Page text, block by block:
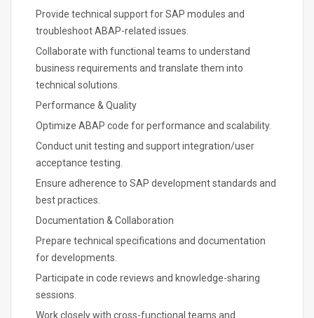
Provide technical support for SAP modules and
troubleshoot ABAP-related issues.
Collaborate with functional teams to understand
business requirements and translate them into
technical solutions.
Performance & Quality
Optimize ABAP code for performance and scalability.
Conduct unit testing and support integration/user
acceptance testing.
Ensure adherence to SAP development standards and
best practices.
Documentation & Collaboration
Prepare technical specifications and documentation
for developments.
Participate in code reviews and knowledge-sharing
sessions.
Work closely with cross-functional teams and